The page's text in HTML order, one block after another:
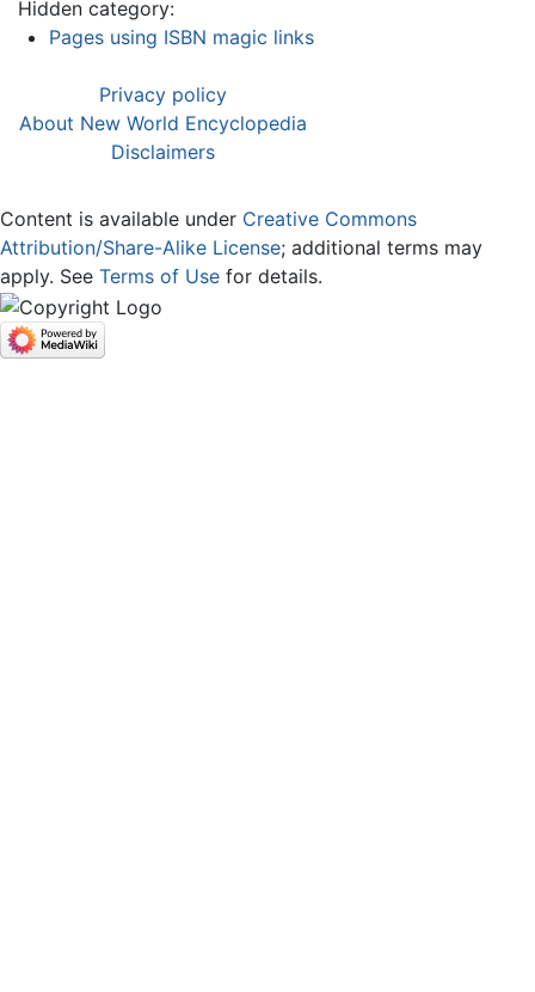
Hidden category:
Pages using ISBN magic links
Privacy policy
About New World Encyclopedia
Disclaimers
Content is available under Creative Commons
Attribution/Share-Alike License; additional terms may
apply. See Terms of Use for details.